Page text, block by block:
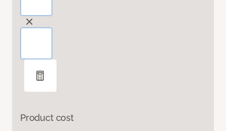
Product cost